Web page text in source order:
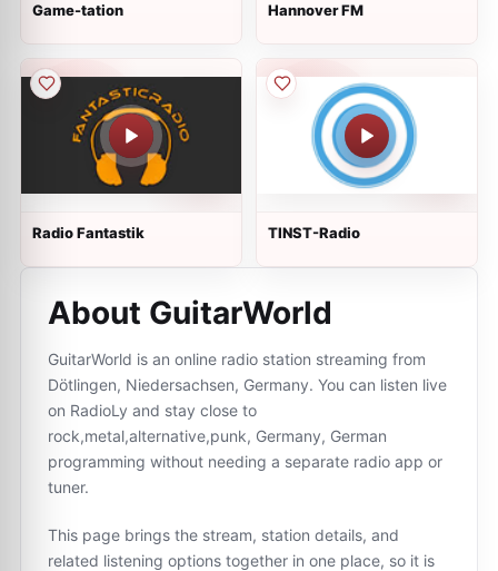
Game-tation Hannover FM
Radio Fantastik TINST-Radio
About GuitarWorld
GuitarWorld is an online radio station streaming from
Dötlingen, Niedersachsen, Germany. You can listen live
on RadioLy and stay close to
rock,metal,alternative,punk, Germany, German
programming without needing a separate radio app or
tuner.
This page brings the stream, station details, and
related listening options together in one place, so it is